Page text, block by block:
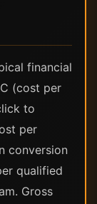
financial
(cost per
to
per
conversion
qualified
Gross